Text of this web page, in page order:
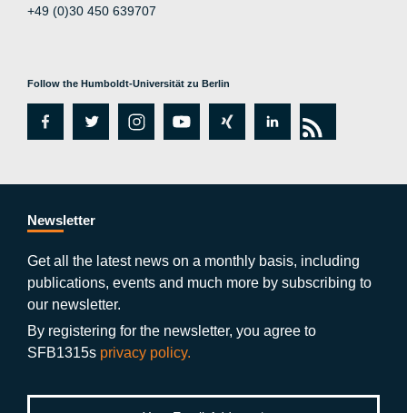
+49 (0)30 450 639707
Follow the Humboldt-Universität zu Berlin
fa
e
b
o
o
k
tw
er
in
a
a
m
y
ut
b
xi
g
lin
e
n
rs
Newsletter
Get all the latest news on a monthly basis, including
publications, events and much more by subscribing to
our newsletter.
By registering for the newsletter, you agree to
SFB1315s privacy policy.